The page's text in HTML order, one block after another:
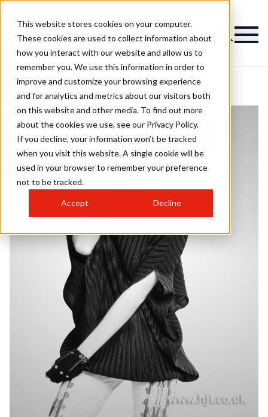
This website stores cookies on your computer.
These cookies are used to collect information about
how you interact with our website and allow us to
remember you. We use this information in order to
improve and customize your browsing experience
and for analytics and metrics about our visitors both
on this website and other media. To find out more
about the cookies we use, see our Privacy Policy.
If you decline, your information won’t be tracked
when you visit this website. A single cookie will be
used in your browser to remember your preference
not to be tracked.
Accept Decline